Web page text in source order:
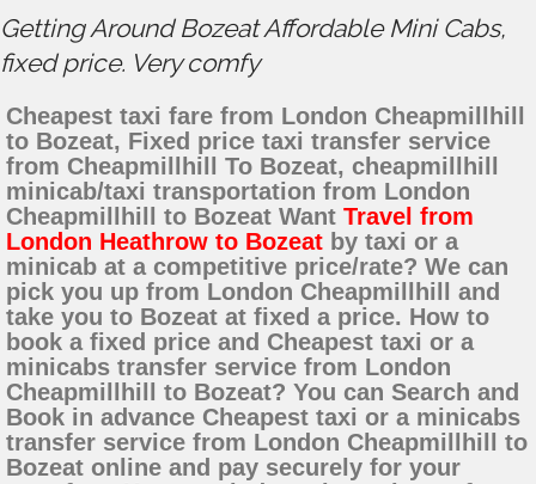
Getting Around Bozeat Affordable Mini Cabs,
fixed price. Very comfy
Cheapest taxi fare from London Cheapmillhill
to Bozeat, Fixed price taxi transfer service
from Cheapmillhill To Bozeat, cheapmillhill
minicab/taxi transportation from London
Cheapmillhill to Bozeat Want Travel from
London Heathrow to Bozeat by taxi or a
minicab at a competitive price/rate? We can
pick you up from London Cheapmillhill and
take you to Bozeat at fixed a price. How to
book a fixed price and Cheapest taxi or a
minicabs transfer service from London
Cheapmillhill to Bozeat? You can Search and
Book in advance Cheapest taxi or a minicabs
transfer service from London Cheapmillhill to
Bozeat online and pay securely for your